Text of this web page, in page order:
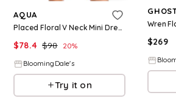
AQUA
Placed Floral V Neck Mini Dress - Exclusive
$78.4 $98 20%
BloomingDale's
Try it on
Wren
$269